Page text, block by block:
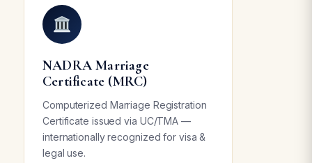
NADRA Marriage
Certificate (MRC)
Computerized Marriage Registration
Certificate issued via UC/TMA —
internationally recognized for visa &
legal use.